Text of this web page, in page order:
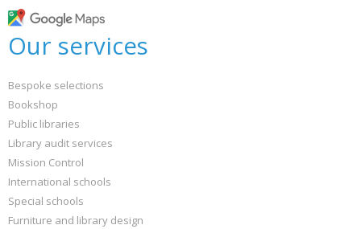
Our services
Bespoke selections
Bookshop
Public libraries
Library audit services
Mission Control
International schools
Special schools
Furniture and library design